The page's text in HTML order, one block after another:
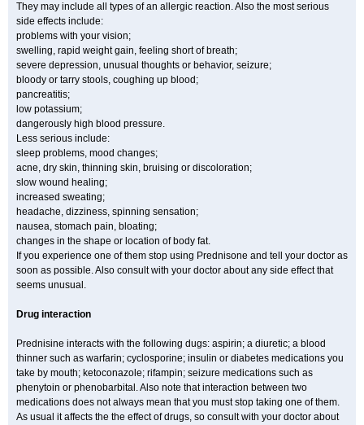
They may include all types of an allergic reaction. Also the most serious
side effects include:
problems with your vision;
swelling, rapid weight gain, feeling short of breath;
severe depression, unusual thoughts or behavior, seizure;
bloody or tarry stools, coughing up blood;
pancreatitis;
low potassium;
dangerously high blood pressure.
Less serious include:
sleep problems, mood changes;
acne, dry skin, thinning skin, bruising or discoloration;
slow wound healing;
increased sweating;
headache, dizziness, spinning sensation;
nausea, stomach pain, bloating;
changes in the shape or location of body fat.
If you experience one of them stop using Prednisone and tell your doctor as
soon as possible. Also consult with your doctor about any side effect that
seems unusual.
Drug interaction
Prednisine interacts with the following dugs: aspirin; a diuretic; a blood
thinner such as warfarin; cyclosporine; insulin or diabetes medications you
take by mouth; ketoconazole; rifampin; seizure medications such as
phenytoin or phenobarbital. Also note that interaction between two
medications does not always mean that you must stop taking one of them.
As usual it affects the the effect of drugs, so consult with your doctor about